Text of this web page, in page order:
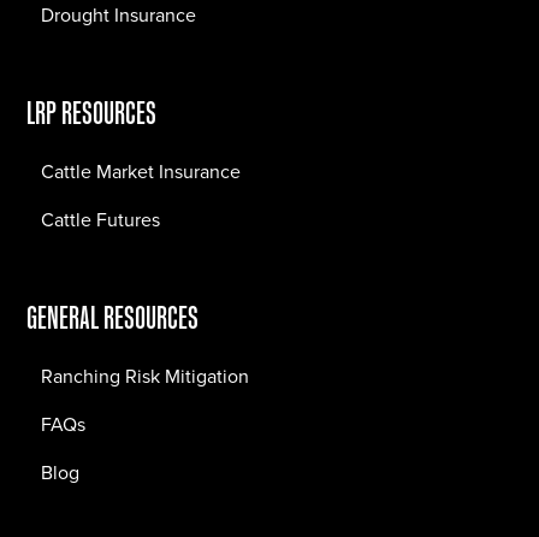
Drought Insurance
LRP RESOURCES
Cattle Market Insurance
Cattle Futures
GENERAL RESOURCES
Ranching Risk Mitigation
FAQs
Blog